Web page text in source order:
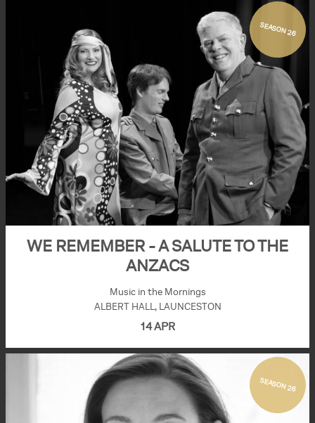
SEASON 26
WE REMEMBER - A SALUTE TO THE
ANZACS
Music in the Mornings
ALBERT HALL, LAUNCESTON
14 APR
SEASON 26